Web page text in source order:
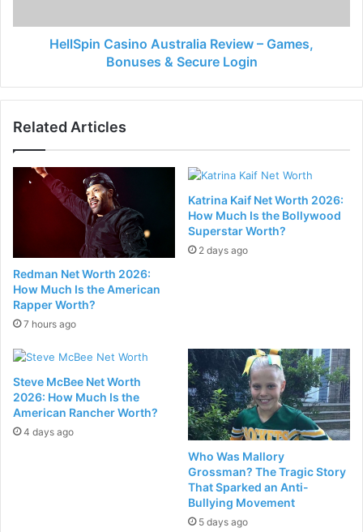
HellSpin Casino Australia Review – Games,
Bonuses & Secure Login
Related Articles
Redman Net Worth 2026:
How Much Is the American
Rapper Worth?
7 hours ago
Katrina Kaif Net Worth 2026:
How Much Is the Bollywood
Superstar Worth?
2 days ago
Steve McBee Net Worth
2026: How Much Is the
American Rancher Worth?
4 days ago
Who Was Mallory
Grossman? The Tragic Story
That Sparked an Anti-
Bullying Movement
5 days ago